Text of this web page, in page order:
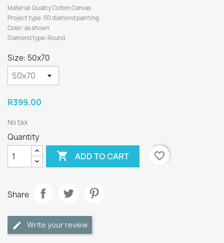
Material: Quality Cotton Canvas
Project type: 5D diamond painting
Color: as shown
Diamond type: Round.
Size: 50x70
R399.00
No tax
Quantity
 ADD TO CART favorite_border
Share
Write your review